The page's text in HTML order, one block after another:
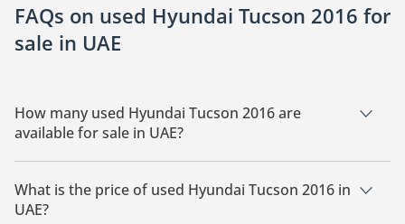
FAQs on used Hyundai Tucson 2016 for
sale in UAE
How many used Hyundai Tucson 2016 are
available for sale in UAE?
There are 4 used Hyundai Tucson 2016 available for sale in
UAE.
What is the price of used Hyundai Tucson 2016 in
UAE?